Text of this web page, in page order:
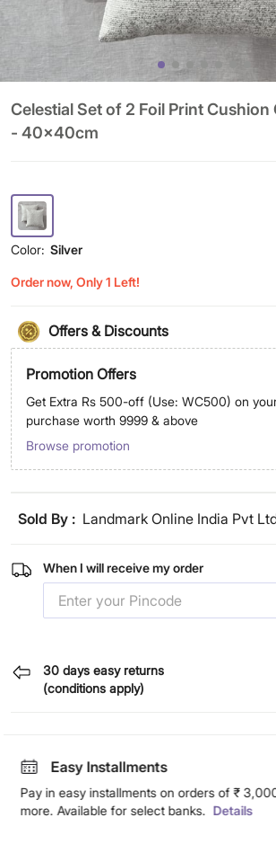
Celestial Set of 2 Foil Print Cushion
- 40x40cm
Color: Silver
Order now, Only 1 Left!
Offers & Discounts
Promotion Offers
Get Extra Rs 500-off (Use: WC500) on
purchase worth 9999 & above
Browse promotion
Sold By : Landmark Online India Pvt
When I will receive my order
30 days easy returns
(conditions apply)
Easy Installments
Pay in easy installments on orders of ₹
more. Available for select banks. Details